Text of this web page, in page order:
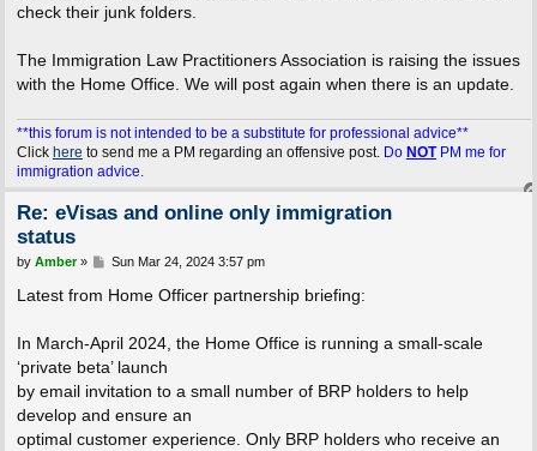
check their junk folders.
The Immigration Law Practitioners Association is raising the issues
with the Home Office. We will post again when there is an update.
**this forum is not intended to be a substitute for professional advice**
Click here to send me a PM regarding an offensive post. Do NOTPM me for
immigration advice.
Re: eVisas and online only immigration
status
P
s
by Amber» Sun Mar 24, 2024 3:57 pm
Latest from Home Officer partnership briefing:
In March-April 2024, the Home Office is running a small-scale
‘private beta’ launch
by email invitation to a small number of BRP holders to help
develop and ensure an
optimal customer experience. Only BRP holders who receive an